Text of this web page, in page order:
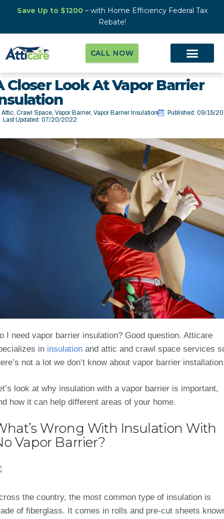
Save Up to $1200– with Home Efficiency Federal Tax
Rebate!
CALL NOW
Closer Look At Vapor Barrier
Attic Crawl Space Vapor Barrier, Vapor Barrier Insulation Published: 09/15/
Last Updated: 07/20/2022
I need vapor barrier insulation? Good question. Atticare
in insulation and attic and crawl space services
not a lot we don’t know about vapor barrier
look at why insulation with a vapor barrier is important,
how it can help different areas of your home.
Wrong With Insulation With
Vapor Barrier?
the country, the most common type of insulation is
of fiberglass. It comes in rolls and pre-cut sheets